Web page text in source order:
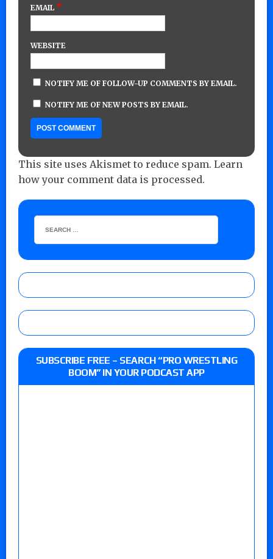
EMAIL *
WEBSITE
NOTIFY ME OF FOLLOW-UP COMMENTS BY EMAIL.
NOTIFY ME OF NEW POSTS BY EMAIL.
This site uses Akismet to reduce spam. Learn
how your comment data is processed.
SUBSCRIBE FREE – SEARCH “PRO WRESTLING
BOOM” IN YOUR PODCAST APP